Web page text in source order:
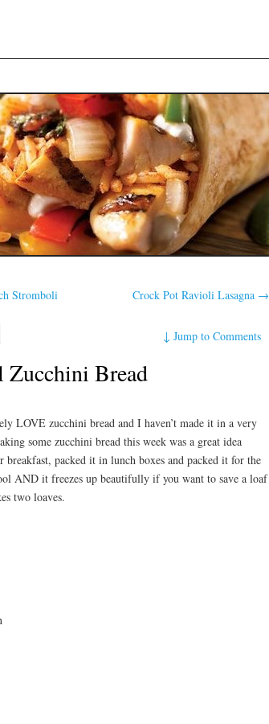
Stromboli Crock Pot Ravioli Lasagna →
↓Jump to Comments
Zucchini Bread
LOVE zucchini bread and I haven’t made it in a very
some zucchini bread this week was a great idea
breakfast, packed it in lunch boxes and packed it for the
AND it freezes up beautifully if you want to save a loaf
two loaves.